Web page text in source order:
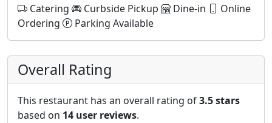
Catering Curbside Pickup Dine-in
Online
Ordering
Parking Available
Overall Rating
This restaurant has an overall rating of3.5 stars
based on 14 user reviews.